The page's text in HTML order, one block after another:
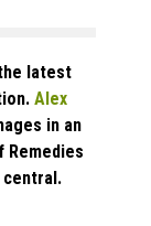
latest
Alex
in an
Remedies
central.